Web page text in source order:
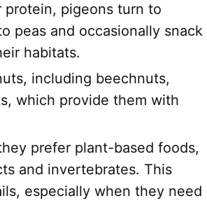
pigeons turn to
peas and occasionally snack
habitats.
including beechnuts,
which provide them with
prefer plant-based foods,
and invertebrates. This
especially when they need